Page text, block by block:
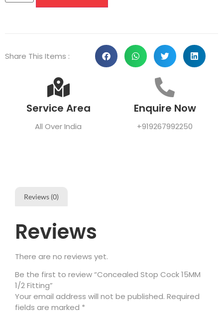
Share This Items :
Service Area
All Over India
Enquire Now
+919267992250
Reviews (0)
Reviews
There are no reviews yet.
Be the first to review “Concealed Stop Cock 15MM
1/2 Fitting”
Your email address will not be published. Required
fields are marked *